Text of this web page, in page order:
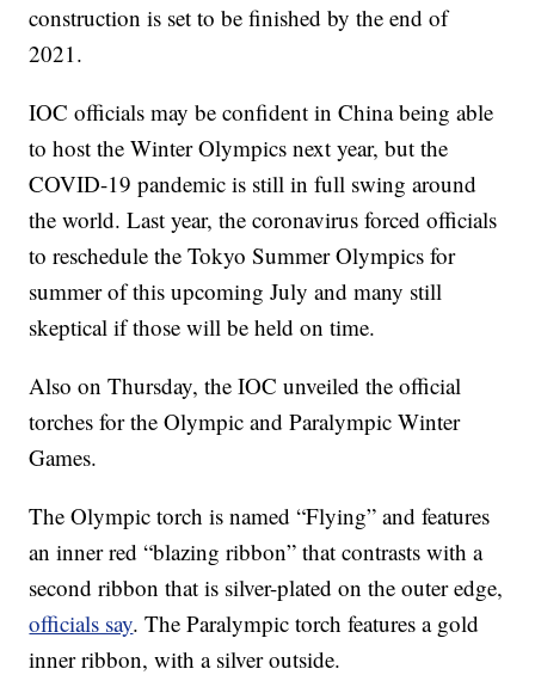
construction is set to be finished by the end of
2021.
IOC officials may be confident in China being able
to host the Winter Olympics next year, but the
COVID-19 pandemic is still in full swing around
the world. Last year, the coronavirus forced officials
to reschedule the Tokyo Summer Olympics for
summer of this upcoming July and many still
skeptical if those will be held on time.
Also on Thursday, the IOC unveiled the official
torches for the Olympic and Paralympic Winter
Games.
The Olympic torch is named “Flying” and features
an inner red “blazing ribbon” that contrasts with a
second ribbon that is silver-plated on the outer edge,
officials say. The Paralympic torch features a gold
inner ribbon, with a silver outside.